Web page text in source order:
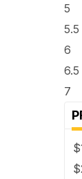
5
5.5
6
6.5
7
7.5
8.5